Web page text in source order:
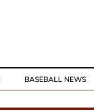
BASEBALL NEWS